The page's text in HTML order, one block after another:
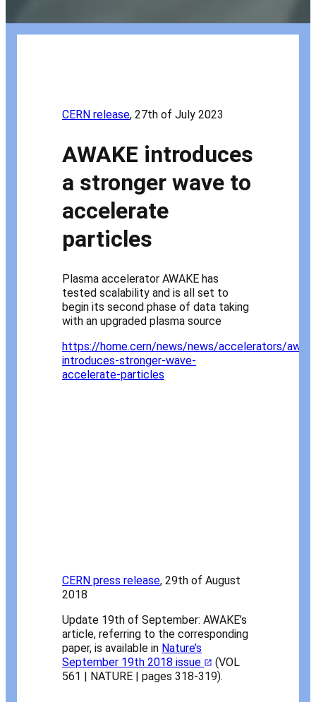
CERN release, 27th of July 2023
AWAKE introduces
a stronger wave to
accelerate
particles
Plasma accelerator AWAKE has
tested scalability and is all set to
begin its second phase of data taking
with an upgraded plasma source
https://home.cern/news/news/accelerators/
introduces-stronger-wave-
accelerate-particles
CERN press release, 29th of August
2018
Update 19th of September: AWAKE’s
article, referring to the corresponding
paper, is available in Nature’s
September 19th 2018 issue
(VOL
561 | NATURE | pages 318-319).